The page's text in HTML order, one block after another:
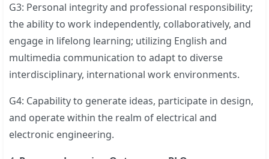
G3: Personal integrity and professional responsibility;
the ability to work independently, collaboratively, and
engage in lifelong learning; utilizing English and
multimedia communication to adapt to diverse
interdisciplinary, international work environments.
G4: Capability to generate ideas, participate in design,
and operate within the realm of electrical and
electronic engineering.